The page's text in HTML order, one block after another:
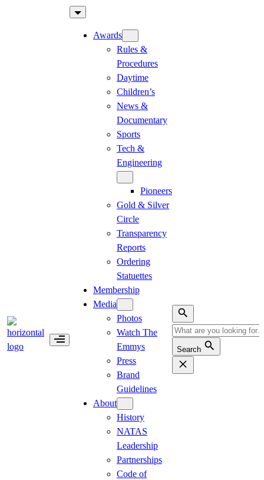
Awards
Rules &
Procedures
Daytime
Children’s
News &
Documentary
Sports
Tech &
Engineering
Pioneers
Gold & Silver
Circle
Transparency
Reports
Ordering
Statuettes
Membership
Media
Photos
Watch The
Emmys
Press
Brand
Guidelines
About
History
NATAS
Leadership
Partnerships
Code of
Search